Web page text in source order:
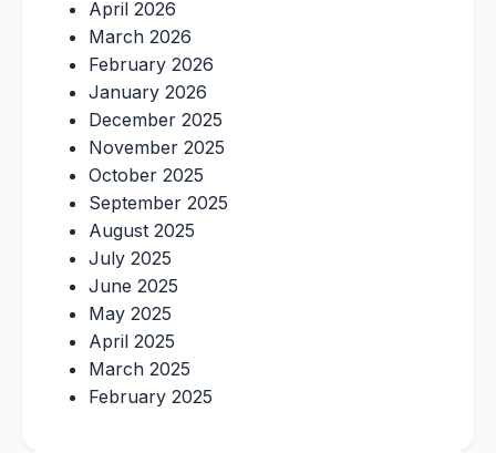
April 2026
March 2026
February 2026
January 2026
December 2025
November 2025
October 2025
September 2025
August 2025
July 2025
June 2025
May 2025
April 2025
March 2025
February 2025